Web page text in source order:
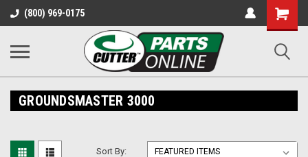
(800) 969-0175
Shopping
Cart
GROUNDSMASTER 3000
Sort By: